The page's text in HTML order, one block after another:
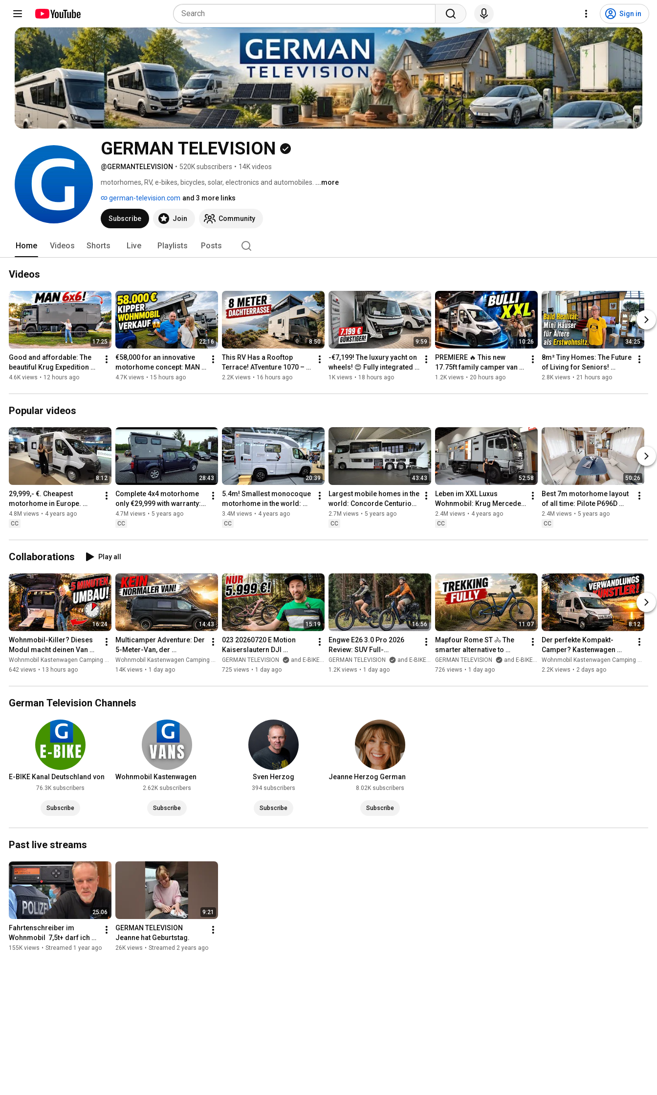
Sign in
GERMAN TELEVISION
@GERMANTELEVISION • 520K subscribers • 14K videos
motorhomes, RV, e-bikes, bicycles, solar, electronics and automobiles. ...more
german-television.com and 3 more links
Subscribe Join Community
Home Videos Shorts Live Playlists Posts
Videos
17:25
Good and affordable: The
beautiful Krug Expedition
motorhome 2027 TGS 2645
4.6K views • 12 hours ago
22:16
€58,000 for an innovative
motorhome concept: MAN
L2000 expedition vehicle
4.7K views • 15 hours ago
8:50
This RV Has a Rooftop
Terrace! ATventure 1070 –
The Ultimate Luxury Liner
2.2K views • 16 hours ago
9:59
-€7,199! The luxury yacht on
wheels! 😍 Fully integrated
motorhome Mobilvetta K-
1K views • 18 hours ago
10:26
PREMIERE 🔥 This new
17.75ft family camper van
could be a real threat to the
1.2K views • 20 hours ago
34:25
8m² Tiny Homes: The Future
of Living for Seniors!
Perfectly Affordable 8m²
2.8K views • 21 hours ago
Popular videos
8:12
29,999,- €. Cheapest
motorhome in Europe.
Clever Sunny 540 2022.
Mega floor plan. Diesel
4.8M views • 4 years ago
CC
28:43
Complete 4x4 motorhome
only €29,999 with warranty:
New Gladiator camper cabin
Nissan 4x4 Navara
4.7M views • 5 years ago
CC
20:39
5.4m! Smallest monocoque
motorhome in the world:
Wingamm Oasi 540 full-GFK
with XXXL fold-down bed
3.4M views • 4 years ago
CC
43:43
Largest mobile homes in the
world: Concorde Centurion
1200 Mercedes Benz Actros
2.7M views • 5 years ago
CC
52:58
Leben im XXL Luxus
Wohnmobil: Krug Mercedes
Arocs 6x6 2022.
Dachterrasse, Designküche,
2.4M views • 4 years ago
CC
50:26
Best 7m motorhome layout
of all time: Pilote P696D
Sensation Solar lift bed rear
bathroom 2021
2.4M views • 5 years ago
CC
Collaborations Play all
16:24
Wohnmobil-Killer? Dieses
Modul macht deinen Van
komplett autark! CampBoks
2026
Wohnmobil Kastenwagen Camping German Television and GERMAN TELEVISION
642 views • 13 hours ago
14:43
Multicamper Adventure: Der
5-Meter-Van, der
Expeditionsmobile alt
aussehen lässt
Wohnmobil Kastenwagen Camping German Television and GERMAN TELEVISION
14K views • 1 day ago
15:19
023 20260720 E Motion
Kaiserslautern DJI
20260720133926 0004 D 1
GERMAN TELEVISION
and E-BIKE Kanal Deutschland von GERMAN TELEVISION
725 views • 1 day ago
16:56
Engwe E26 3.0 Pro 2026
Review: SUV Full-
Suspension E-Bike from
China with Mid-Drive Motor
GERMAN TELEVISION
and E-BIKE Kanal Deutschland von GERMAN TELEVISION
1.2K views • 1 day ago
11:07
Mapfour Rome ST 🚴 The
smarter alternative to
CUBE? SUV e-bike with full
suspension & belt drive
GERMAN TELEVISION
and E-BIKE Kanal Deutschland von GERMAN TELEVISION
726 views • 1 day ago
8:12
Der perfekte Kompakt-
Camper? Kastenwagen
Freedo 541 LT 2026
Wohnmobil Kastenwagen Camping German Television and GERMAN TELEVISION
2.2K views • 2 days ago
German Television Channels
E-BIKE Kanal Deutschland von
GERMAN TELEVISION
76.3K subscribers
Subscribe
Wohnmobil Kastenwagen
Camping German Television
2.62K subscribers
Subscribe
Sven Herzog
394 subscribers
Subscribe
Jeanne Herzog German
Television8.02K subscribers
Subscribe
Past live streams
25:06
Fahrtenschreiber im
Wohnmobil  7,5t+ darf ich
ohne Fahrerkarte nicht mehr
155K views • Streamed 1 year ago
9:21
GERMAN TELEVISION
Jeanne hat Geburtstag.
26K views • Streamed 2 years ago